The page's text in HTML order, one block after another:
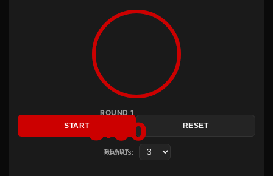
ROUND 1
3:00
READY
START RESET
Rounds: